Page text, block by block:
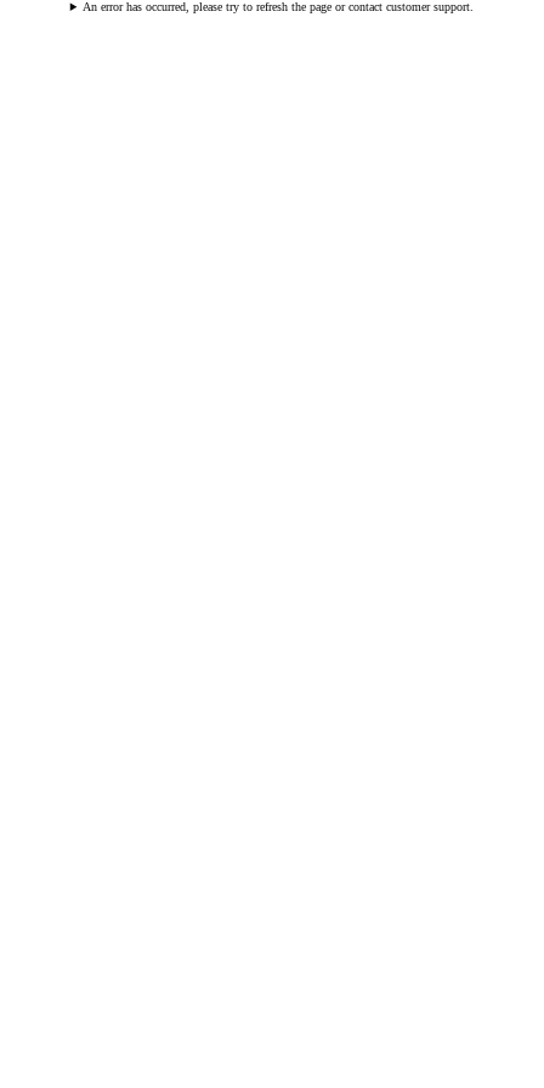
An error has occurred, please try to refresh the page or contact customer support.